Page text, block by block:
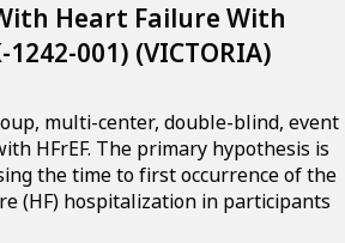
Heart Failure With
001) (VICTORIA)
multi-center, double-blind, event
HFrEF. The primary hypothesis is
the time to first occurrence of the
(HF) hospitalization in participants